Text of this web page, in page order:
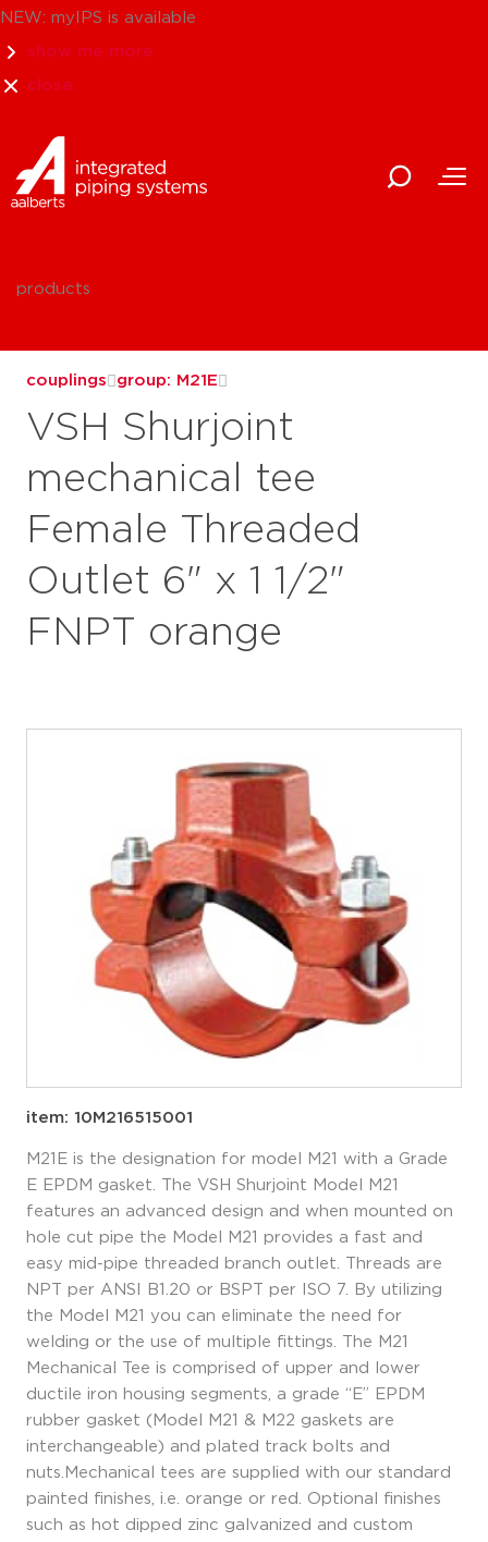
NEW: myIPS is available
show me more
close
products
couplings group: M21E
VSH Shurjoint
mechanical tee
Female Threaded
Outlet 6" x 1 1/2"
FNPT orange
item: 10M216515001
M21E is the designation for model M21 with a Grade
E EPDM gasket. The VSH Shurjoint Model M21
features an advanced design and when mounted on
hole cut pipe the Model M21 provides a fast and
easy mid-pipe threaded branch outlet. Threads are
NPT per ANSI B1.20 or BSPT per ISO 7. By utilizing
the Model M21 you can eliminate the need for
welding or the use of multiple fittings. The M21
Mechanical Tee is com­prised of upper and lower
ductile iron housing segments, a grade “E” EPDM
rubber gasket (Model M21 & M22 gaskets are
interchangeable) and plated track bolts and
nuts.Mechanical tees are supplied with our standard
painted finishes, i.e. orange or red. Optional finishes
such as hot dipped zinc galvanized and custom